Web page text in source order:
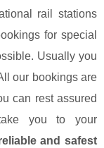
rail stations
for special
Usually you
our bookings are
can rest assured
you to your
and safest